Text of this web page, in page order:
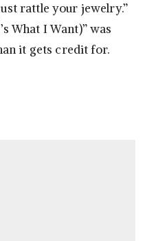
rattle your jewelry.”
What I Want)” was
it gets credit for.